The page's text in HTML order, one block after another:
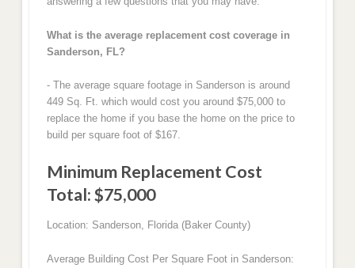
What is the average replacement cost coverage in
Sanderson, FL?
- The average square footage in Sanderson is around
449 Sq. Ft. which would cost you around $75,000 to
replace the home if you base the home on the price to
build per square foot of $167.
Minimum Replacement Cost
Total: $75,000
Location: Sanderson, Florida (Baker County)
Average Building Cost Per Square Foot in Sanderson: